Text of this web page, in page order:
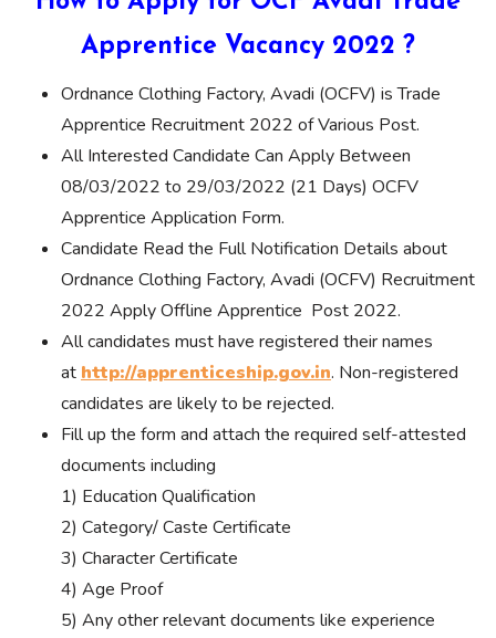
Apprentice Vacancy 2022 ?
Ordnance Clothing Factory, Avadi (OCFV) is Trade
Apprentice Recruitment 2022 of Various Post.
All Interested Candidate Can Apply Between
08/03/2022 to 29/03/2022 (21 Days) OCFV
Apprentice Application Form.
Candidate Read the Full Notification Details about
Ordnance Clothing Factory, Avadi (OCFV) Recruitment
2022 Apply Offline Apprentice Post 2022.
All candidates must have registered their names
at http://apprenticeship.gov.in. Non-registered
candidates are likely to be rejected.
Fill up the form and attach the required self-attested
documents including
1) Education Qualification
2) Category/ Caste Certificate
3) Character Certificate
4) Age Proof
5) Any other relevant documents like experience